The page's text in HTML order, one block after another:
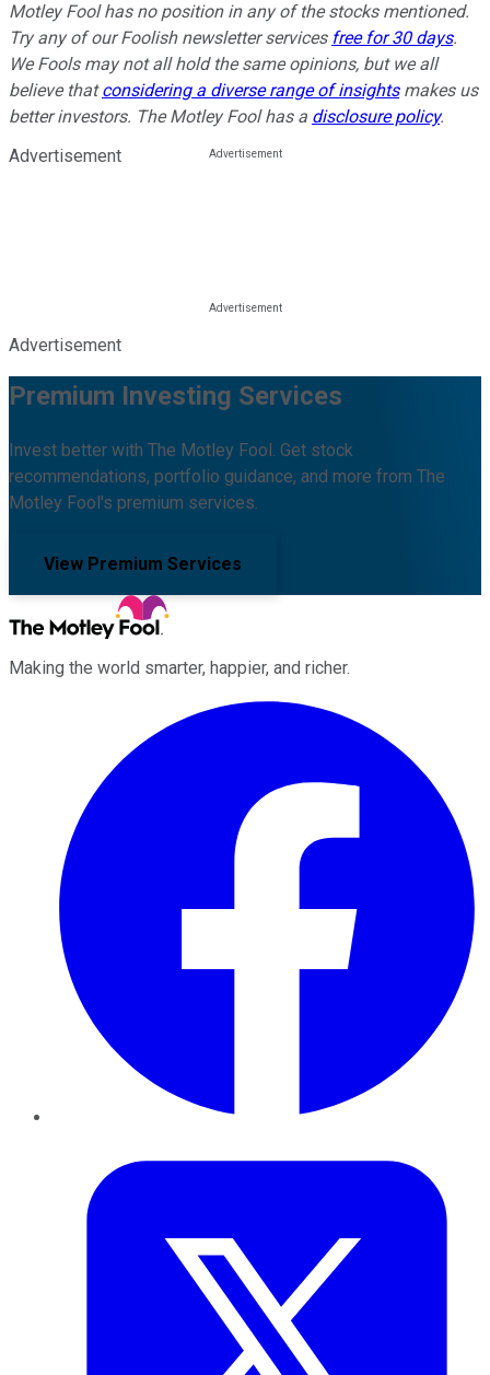
Motley Fool has no position in any of the stocks mentioned.
Try any of our Foolish newsletter services free for 30 days.
We Fools may not all hold the same opinions, but we all
believe thatconsidering a diverse range of insightsmakes us
better investors. The Motley Fool has a disclosure policy.
Advertisement
Advertisement
Premium Investing Services
Invest better with The Motley Fool. Get stock
recommendations, portfolio guidance, and more from The
Motley Fool's premium services.
View Premium Services
Making the world smarter, happier, and richer.